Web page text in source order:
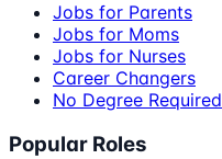
Jobs for Parents
Jobs for Moms
Jobs for Nurses
Career Changers
No Degree Required
Popular Roles